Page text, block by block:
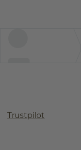
Trustpilot